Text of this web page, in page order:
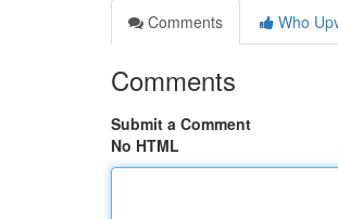
Comments
Who
Comments
Submit a Comment
No HTML